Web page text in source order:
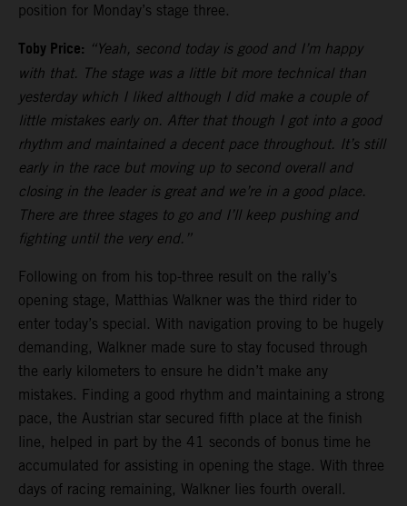
position for Monday’s stage three.
Toby Price: “Yeah, second today is good and I’m happy
with that. The stage was a little bit more technical than
yesterday which I liked although I did make a couple of
little mistakes early on. After that though I got into a good
rhythm and maintained a decent pace throughout. It’s still
early in the race but moving up to second overall and
closing in the leader is great and we’re in a good place.
There are three stages to go and I’ll keep pushing and
fighting until the very end.”
Following on from his top-three result on the rally’s
opening stage, Matthias Walkner was the third rider to
enter today’s special. With navigation proving to be hugely
demanding, Walkner made sure to stay focused through
the early kilometers to ensure he didn’t make any
mistakes. Finding a good rhythm and maintaining a strong
pace, the Austrian star secured fifth place at the finish
line, helped in part by the 41 seconds of bonus time he
accumulated for assisting in opening the stage. With three
days of racing remaining, Walkner lies fourth overall.